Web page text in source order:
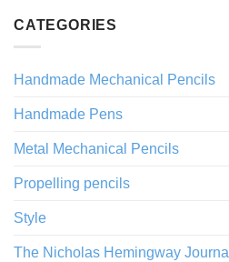
CATEGORIES
Handmade Mechanical Pencils
Handmade Pens
Metal Mechanical Pencils
Propelling pencils
Style
The Nicholas Hemingway Journal